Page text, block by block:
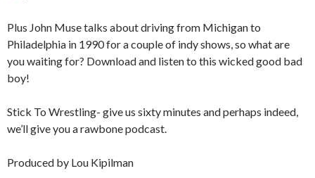
Plus John Muse talks about driving from Michigan to
Philadelphia in 1990 for a couple of indy shows, so what are
you waiting for? Download and listen to this wicked good bad
boy!
Stick To Wrestling- give us sixty minutes and perhaps indeed,
we’ll give you a rawbone podcast.
Produced by Lou Kipilman